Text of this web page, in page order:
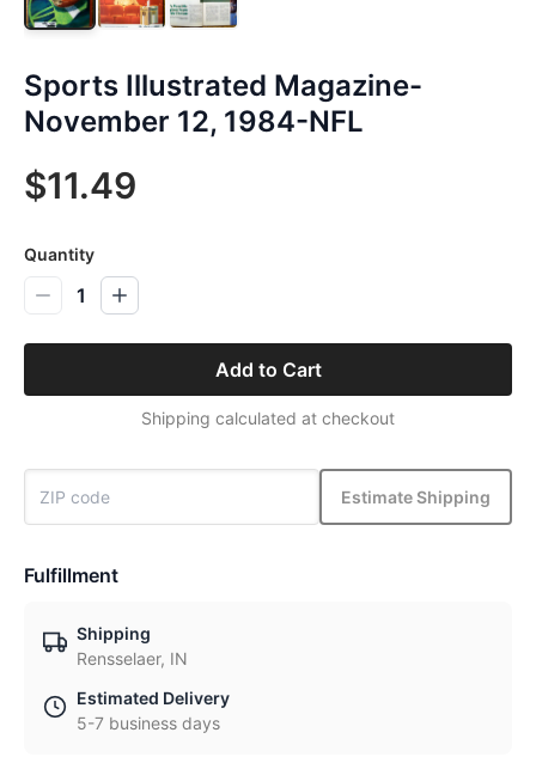
Sports Illustrated Magazine-
November 12, 1984-NFL
$11.49
Quantity
1
Add to Cart
Shipping calculated at checkout
Estimate Shipping
Fulfillment
Shipping
Rensselaer, IN
Estimated Delivery
5-7 business days